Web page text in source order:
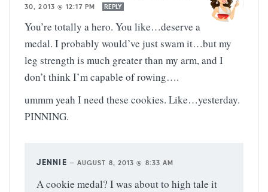
30, 2013 @ 12:17 PM
REPLY
You’re totally a hero. You like…deserve a
medal. I probably would’ve just swam it…but my
leg strength is much greater than my arm, and I
don’t think I’m capable of rowing….
ummm yeah I need these cookies. Like…yesterday.
PINNING.
JENNIE — AUGUST 8, 2013 @ 8:33 AM
A cookie medal? I was about to high tale it